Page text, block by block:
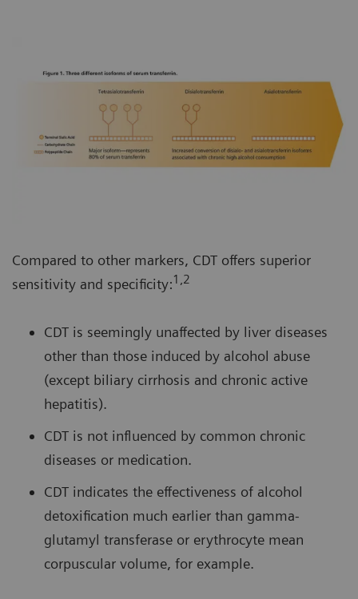
Compared to other markers, CDT offers superior
sensitivity and specificity:1,2
CDT is seemingly unaffected by liver diseases
other than those induced by alcohol abuse
(except biliary cirrhosis and chronic active
hepatitis).
CDT is not influenced by common chronic
diseases or medication.
CDT indicates the effectiveness of alcohol
detoxification much earlier than gamma-
glutamyl transferase or erythrocyte mean
corpuscular volume, for example.